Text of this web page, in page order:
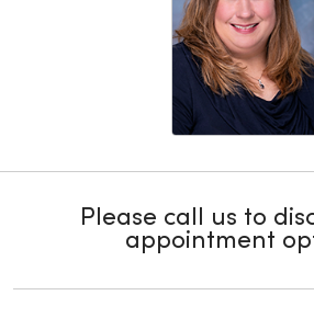
Please call us to
appointment